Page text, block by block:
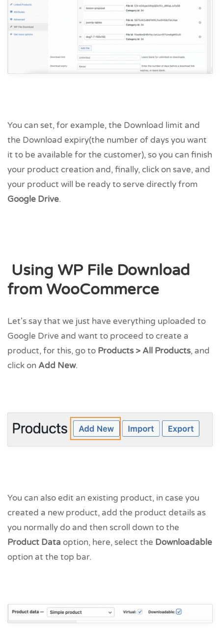
You can set, for example, the Download limit and
the Download expiry(the number of days you want
it to be available for the customer), so you can finish
your product creation and, finally, click on save, and
your product will be ready to serve directly from
Google Drive.
Using WP File Download
from WooCommerce
Let's say that we just have everything uploaded to
Google Drive and want to proceed to create a
product, for this, go to Products > All Products, and
click on Add New.
You can also edit an existing product, in case you
created a new product, add the product details as
you normally do and then scroll down to the
Product Data option, here, select the Downloadable
option at the top bar.